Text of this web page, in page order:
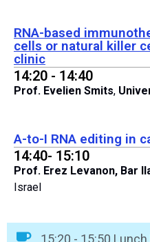
RNA-based
cells or natural killer
clinic
14:20 - 14:40
Prof. Evelien Smits,
A-to-I RNA editing in
14:40- 15:10
Prof. Erez Levanon, Bar
Israel
15:20 - 15:50 Lunch